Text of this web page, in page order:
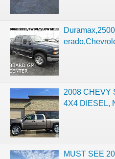
2008 CHEVY
4X4 DIESEL,
MUST SEE